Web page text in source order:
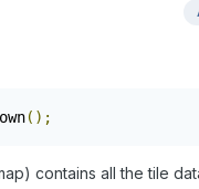
();
contains all the tile